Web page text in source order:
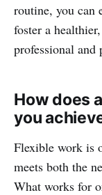
routine, you can
foster a
professional and
How does
you
Flexible work is
meets both the
What works for